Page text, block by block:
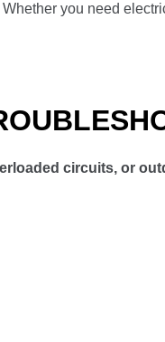
Whether you need
circuits, or